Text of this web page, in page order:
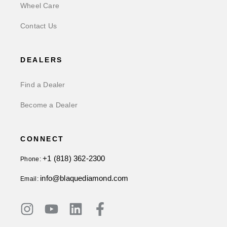
Wheel Care
Contact Us
DEALERS
Find a Dealer
Become a Dealer
CONNECT
Phone:+1 (818) 362-2300
Email: info@blaquediamond.com